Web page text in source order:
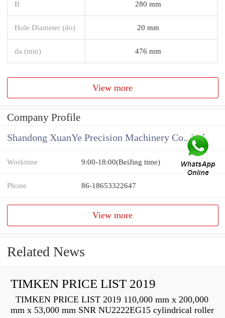
B 280 mm
Hole Diameter (do) 20 mm
da (min) 476 mm
View more
Company Profile
Shandong XuanYe Precision Machinery Co., Ltd.
Worktime 9:00-18:00(BeiJing time)
Phone 86-18653322647
View more
Related News
TIMKEN PRICE LIST 2019
TIMKEN PRICE LIST 2019 110,000 mm x 200,000
mm x 53,000 mm SNR NU2222EG15 cylindrical roller